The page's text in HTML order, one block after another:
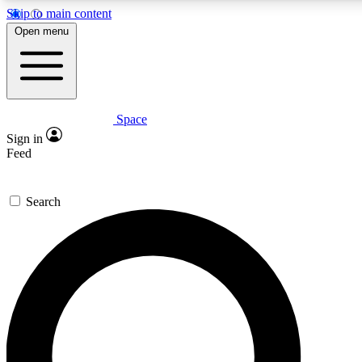
Skip to main content
Expert insights
GET SPACE+ ACCESS QUICK
For the quickest way to join, enter your email below. We’ll
confirmation email and sign you up to Space.com
the latest inspiration, expert advice and exclusive offers.
Open menu
Space
Sign in
Feed
Search